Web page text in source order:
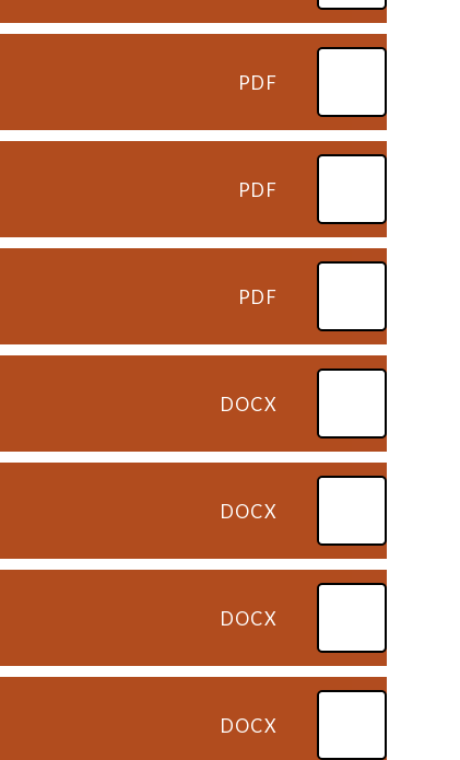
PDF
PDF
PDF
DOCX
DOCX
DOCX
DOCX